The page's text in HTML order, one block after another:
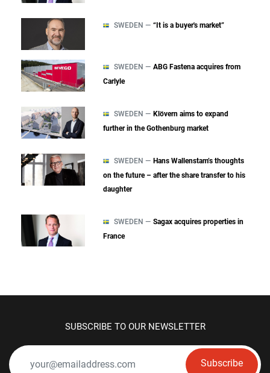
SWEDEN — “It is a buyer's market”
SWEDEN — ABG Fastena acquires from
Carlyle
SWEDEN — Klövern aims to expand
further in the Gothenburg market
SWEDEN — Hans Wallenstam’s thoughts
on the future – after the share transfer to his
daughter
SWEDEN — Sagax acquires properties in
France
SUBSCRIBE TO OUR NEWSLETTER
Subscribe